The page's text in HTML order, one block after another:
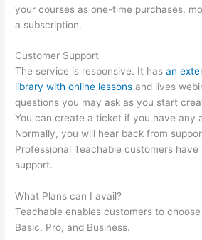
your courses as one-time purchases,
a subscription.
Customer Support
The service is responsive. It hasan
library with online lessons and lives
questions you may ask as you start
You can create a ticket if you have any
Normally, you will hear back from
Professional Teachable customers
support.
What Plans can I avail?
Teachable enables customers to
Basic, Pro, and Business.